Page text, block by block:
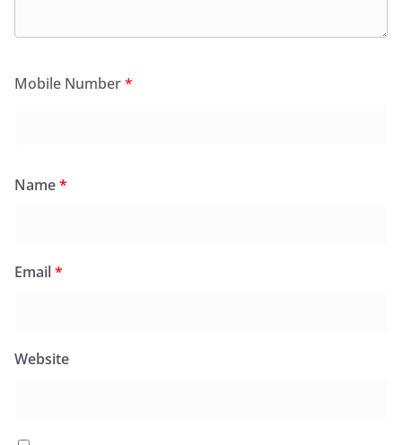
Mobile Number*
Name*
Email*
Website